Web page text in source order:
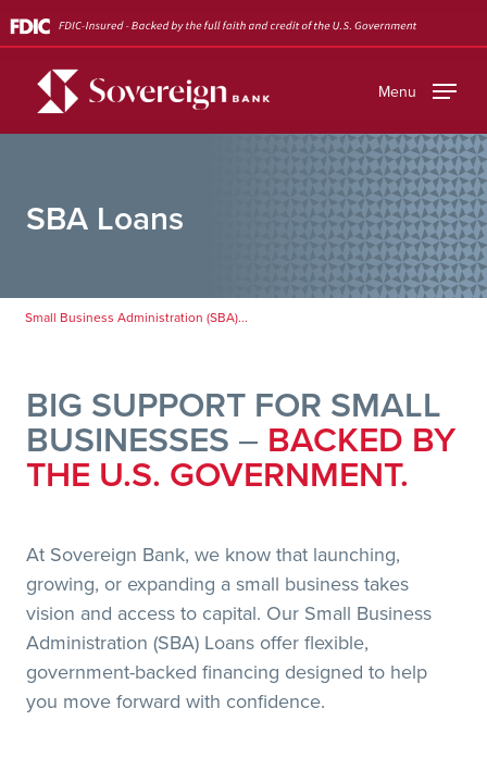
Skip
to
content
Menu
SBA Loans
Small Business Administration (SBA)...
BIG SUPPORT FOR SMALL
BUSINESSES – BACKED BY
THE U.S. GOVERNMENT.
At Sovereign Bank, we know that launching,
growing, or expanding a small business takes
vision and access to capital. Our Small Business
Administration (SBA) Loans offer flexible,
government-backed financing designed to help
you move forward with confidence.